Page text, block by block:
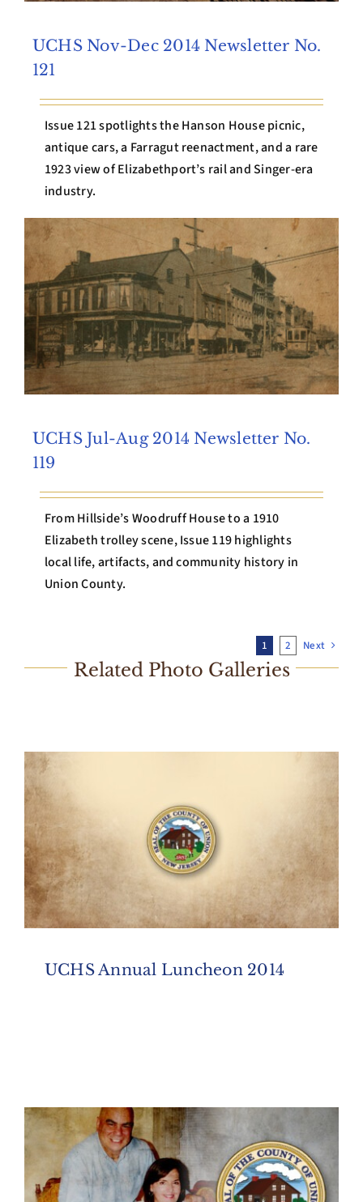
UCHS Nov-Dec 2014 Newsletter No.
121
Issue 121 spotlights the Hanson House picnic,
antique cars, a Farragut reenactment, and a rare
1923 view of Elizabethport’s rail and Singer-era
industry.
UCHS Jul-Aug 2014 Newsletter No.
119
From Hillside’s Woodruff House to a 1910
Elizabeth trolley scene, Issue 119 highlights
local life, artifacts, and community history in
Union County.
1 2 Next
Related Photo Galleries
UCHS Annual Luncheon 2014